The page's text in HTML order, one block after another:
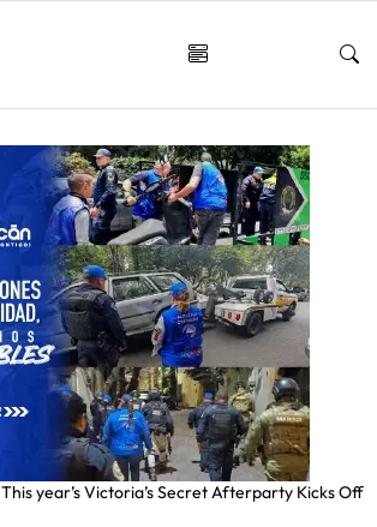
This year’s Victoria’s Secret Afterparty Kicks Off